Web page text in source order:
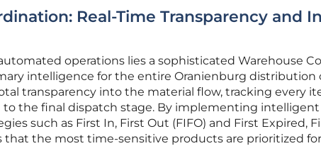
Real-Time Transparency and
operations lies a sophisticated Warehouse
intelligence for the entire Oranienburg distribution
transparency into the material flow, tracking every
to the final dispatch stage. By implementing
such as First In, First Out (FIFO) and First Expired,
that the most time-sensitive products are prioritized